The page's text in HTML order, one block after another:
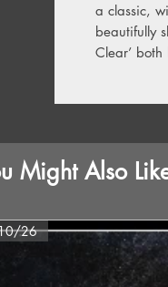
a classic,
beautifully
Clear’
Might Also
26